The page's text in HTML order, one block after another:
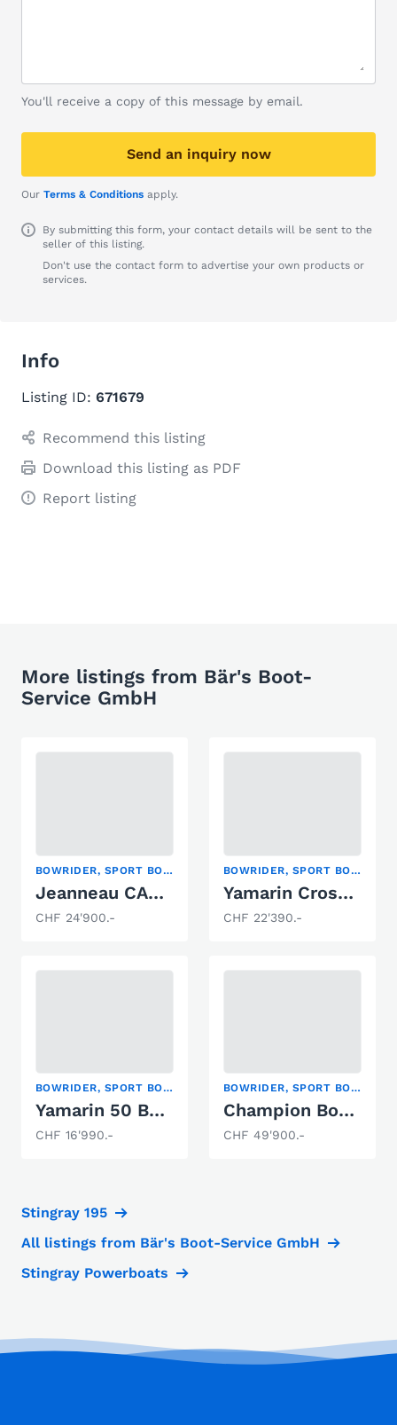
You'll receive a copy of this message by email.
Send an inquiry now
Our Terms & Conditions apply.
By submitting this form, your contact details will be sent to the
seller of this listing.
Don't use the contact form to advertise your own products or
services.
Info
Listing ID: 671679
Recommend this listing
Download this listing as PDF
Report listing
More listings from Bär's Boot-
Service GmbH
BOWRIDER, SPORT BOAT
Jeanneau CAP CAMARAT 545 WA
CHF 24'900.-
BOWRIDER, SPORT BOAT
Yamarin Cross 49BR
CHF 22'390.-
BOWRIDER, SPORT BOAT
Yamarin 50 BR (Neuboot)
CHF 16'990.-
BOWRIDER, SPORT BOAT
Champion Boats Chase 600 Bowrider
CHF 49'900.-
Stingray 195
All listings from Bär's Boot-Service GmbH
Stingray Powerboats